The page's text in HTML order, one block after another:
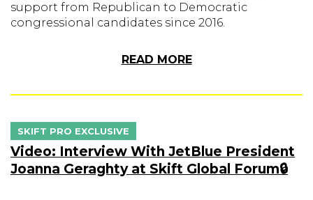
support from Republican to Democratic
congressional candidates since 2016.
READ MORE
SKIFT PRO EXCLUSIVE
Video: Interview With JetBlue President
Joanna Geraghty at Skift Global Forum🔒